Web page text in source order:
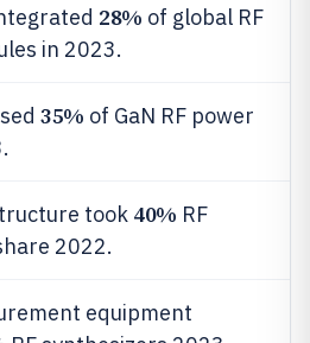
28% of global RF
in 2023.
35% of GaN RF power
took 40% RF
2022.
equipment